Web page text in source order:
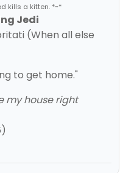
kills a kitten. *~*
Jedi
(When all else
to get home."
my house right